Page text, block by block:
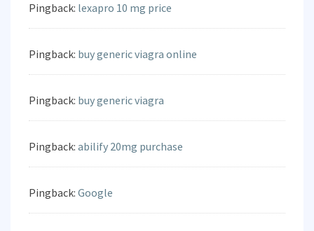
Pingback: lexapro 10 mg price
Pingback: buy generic viagra online
Pingback: buy generic viagra
Pingback: abilify 20mg purchase
Pingback: Google